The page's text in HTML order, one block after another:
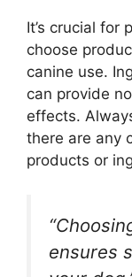
It’s crucial for
choose
canine use.
can provide
effects.
there are any
products or
ensures